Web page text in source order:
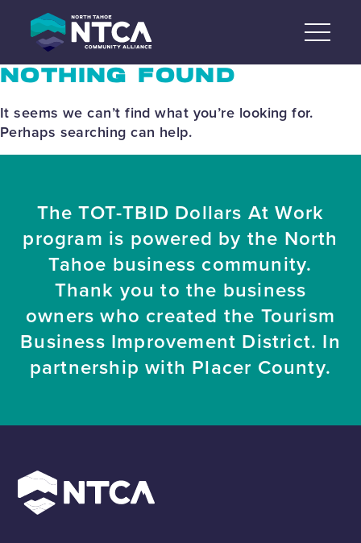
content
NOTHING FOUND
It seems we can’t find what you’re looking for.
Perhaps searching can help.
The TOT-TBID Dollars At Work
program is powered by the North
Tahoe business community.
Thank you to the business
owners who created the Tourism
Business Improvement District. In
partnership with Placer County.